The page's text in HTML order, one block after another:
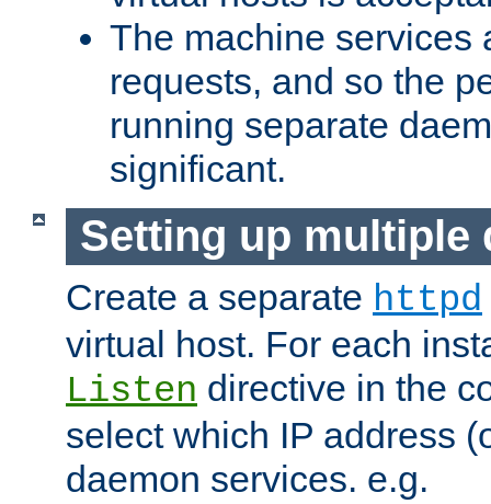
The machine services
requests, and so the
running separate
significant.
Setting up multiple
Create a separate httpd
virtual host. For each
Listen directive in the
select which IP address
daemon services. e.g.